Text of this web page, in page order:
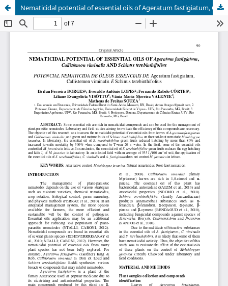
Nematicidal potential of essential oils of Ageratum fastigiatum, Callistemon viminalis and Schinus terebinthifolius